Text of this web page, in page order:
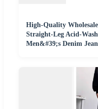
High-Quality
Straight-Leg Acid-
Men&#39;s Denim